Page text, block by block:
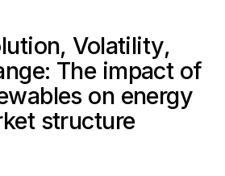
Volatility,
The impact of
on energy
structure